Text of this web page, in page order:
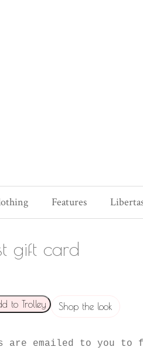
Features
gift card
to Trolley Shop the look
are emailed to you to